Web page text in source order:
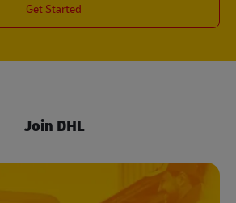
Get Started
Join DHL